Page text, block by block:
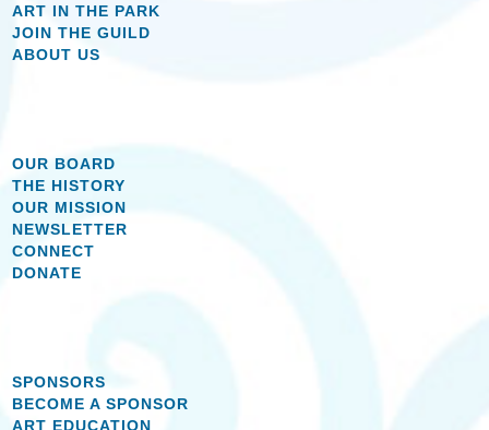
ART IN THE PARK
JOIN THE GUILD
ABOUT US
OUR BOARD
THE HISTORY
OUR MISSION
NEWSLETTER
CONNECT
DONATE
SPONSORS
BECOME A SPONSOR
ART EDUCATION